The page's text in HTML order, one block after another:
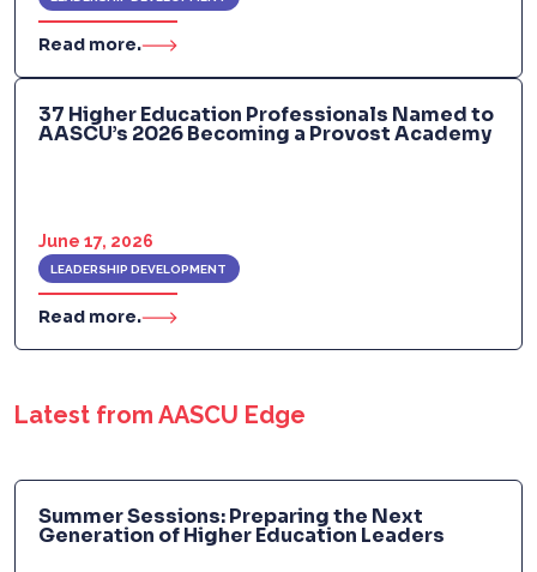
Read more.
37 Higher Education Professionals Named to
AASCU’s 2026 Becoming a Provost Academy
June 17, 2026
LEADERSHIP DEVELOPMENT
Read more.
Latest from AASCU Edge
Summer Sessions: Preparing the Next
Generation of Higher Education Leaders